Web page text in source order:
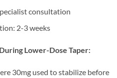
consultation
2-3 weeks
Lower-Dose Taper:
30mg used to stabilize before